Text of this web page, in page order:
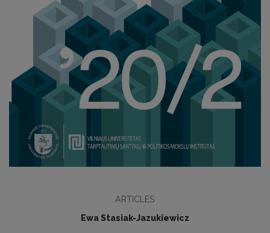
ARTICLES
Ewa Stasiak-Jazukiewicz